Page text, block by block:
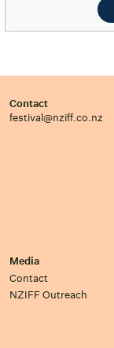
Contact
festival@nziff.co.nz
Media
Contact
NZIFF Outreach